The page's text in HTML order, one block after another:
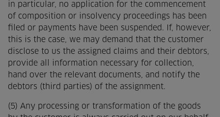
in particular, no application for the commencement
of composition or insolvency proceedings has been
filed or payments have been suspended. If, however,
this is the case, we may demand that the customer
disclose to us the assigned claims and their debtors,
provide all information necessary for collection,
hand over the relevant documents, and notify the
debtors (third parties) of the assignment.
(5) Any processing or transformation of the goods